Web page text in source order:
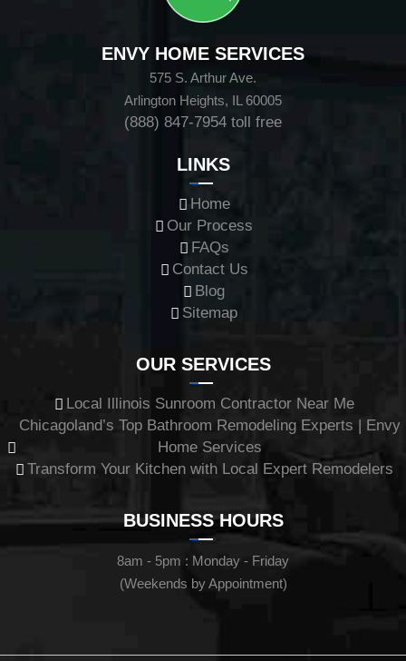
ENVY HOME SERVICES
575 S. Arthur Ave.
Arlington Heights, IL 60005
(888) 847-7954 toll free
LINKS
Home
Our Process
FAQs
Contact Us
Blog
Sitemap
OUR SERVICES
Local Illinois Sunroom Contractor Near Me
Chicagoland’s Top Bathroom Remodeling Experts | Envy
Home Services
Transform Your Kitchen with Local Expert Remodelers
BUSINESS HOURS
8am - 5pm : Monday - Friday
(Weekends by Appointment)